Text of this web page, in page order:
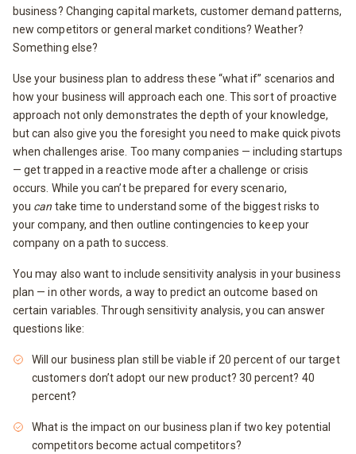
business? Changing capital markets, customer demand patterns,
new competitors or general market conditions? Weather?
Something else?
Use your business plan to address these “what if” scenarios and
how your business will approach each one. This sort of proactive
approach not only demonstrates the depth of your knowledge,
but can also give you the foresight you need to make quick pivots
when challenges arise. Too many companies — including startups
— get trapped in a reactive mode after a challenge or crisis
occurs. While you can’t be prepared for every scenario,
you can take time to understand some of the biggest risks to
your company, and then outline contingencies to keep your
company on a path to success.
You may also want to include sensitivity analysis in your business
plan — in other words, a way to predict an outcome based on
certain variables. Through sensitivity analysis, you can answer
questions like:
Will our business plan still be viable if 20 percent of our target
customers don’t adopt our new product? 30 percent? 40
percent?
What is the impact on our business plan if two key potential
competitors become actual competitors?